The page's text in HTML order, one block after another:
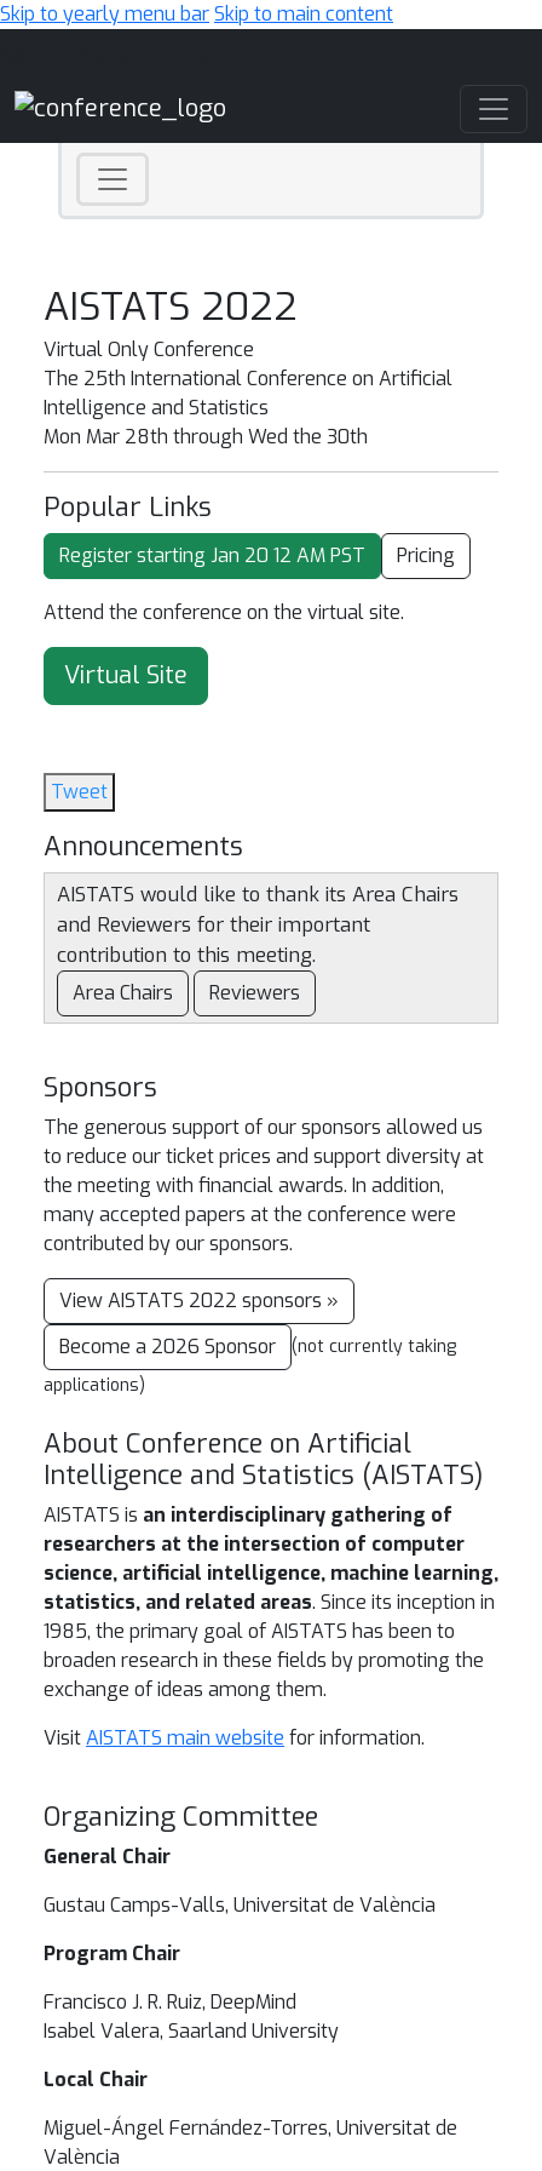
Skip to yearly menu barSkip to main content
AISTATS 2022
Virtual Only Conference
The 25th International Conference on Artificial
Intelligence and Statistics
Mon Mar 28th through Wed the 30th
Popular Links
Register starting Jan 20 12 AM PST Pricing
Attend the conference on the virtual site.
Virtual Site
Tweet
Announcements
AISTATS would like to thank its Area Chairs
and Reviewers for their important
contribution to this meeting.
Area Chairs Reviewers
Sponsors
The generous support of our sponsors allowed us
to reduce our ticket prices and support diversity at
the meeting with financial awards. In addition,
many accepted papers at the conference were
contributed by our sponsors.
View AISTATS 2022 sponsors »
Become a 2026 Sponsor
(not currently taking
applications)
About Conference on Artificial
Intelligence and Statistics (AISTATS)
AISTATS is an interdisciplinary gathering of
researchers at the intersection of computer
science, artificial intelligence, machine learning,
statistics, and related areas. Since its inception in
1985, the primary goal of AISTATS has been to
broaden research in these fields by promoting the
exchange of ideas among them.
VisitAISTATS main website for information.
Organizing Committee
General Chair
Gustau Camps-Valls, Universitat de València
Program Chair
Francisco J. R. Ruiz, DeepMind
Isabel Valera, Saarland University
Local Chair
Miguel-Ángel Fernández-Torres, Universitat de
València